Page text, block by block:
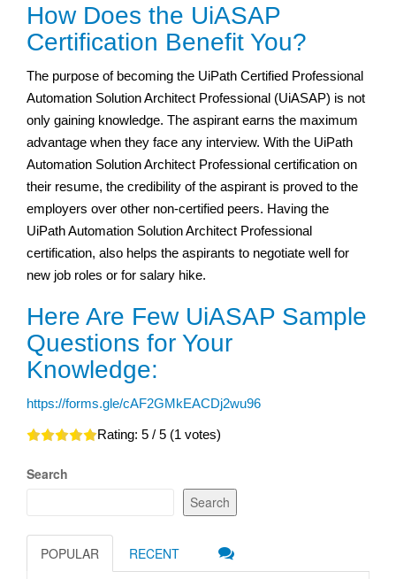
How Does the UiASAP
Certification Benefit You?
The purpose of becoming the UiPath Certified Professional
Automation Solution Architect Professional (UiASAP) is not
only gaining knowledge. The aspirant earns the maximum
advantage when they face any interview. With the UiPath
Automation Solution Architect Professional certification on
their resume, the credibility of the aspirant is proved to the
employers over other non-certified peers. Having the
UiPath Automation Solution Architect Professional
certification, also helps the aspirants to negotiate well for
new job roles or for salary hike.
Here Are Few UiASAP Sample
Questions for Your
Knowledge:
https://forms.gle/cAF2GMkEACDj2wu96
Rating: 5 / 5 (1 votes)
Search
Search
POPULAR RECENT